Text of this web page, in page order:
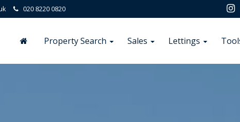
020 8220 0820
Property Search Sales Lettings